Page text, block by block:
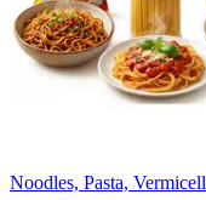
Noodles, Pasta,